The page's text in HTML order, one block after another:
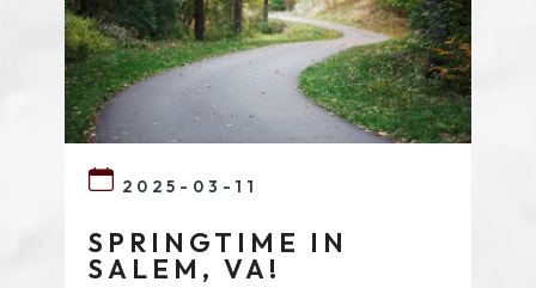
2025-03-11
SPRINGTIME IN
SALEM, VA!